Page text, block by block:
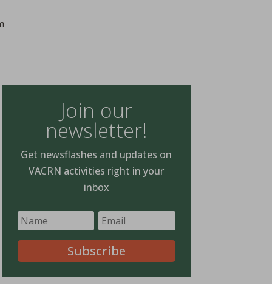
Join our
newsletter!
Get newsflashes and updates on
VACRN activities right in your
inbox
Subscribe